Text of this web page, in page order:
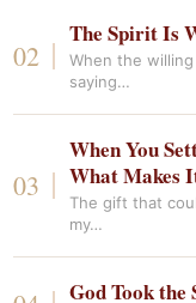
The Spirit Is
When the
saying…
When You
What Makes
The gift that
my…
God Took the